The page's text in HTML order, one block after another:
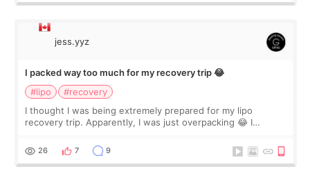
jess.yyz
I packed way too much for my recovery trip 😂
#lipo
#recovery
I thought I was being extremely prepared for my lipo
recovery trip. Apparently, I was just overpacking 😂 I
supplements I never touched, and enoug
26 7 9